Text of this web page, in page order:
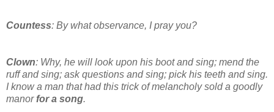
Countess: By what observance, I pray you?
Clown: Why, he will look upon his boot and sing; mend the
ruff and sing; ask questions and sing; pick his teeth and sing.
I know a man that had this trick of melancholy sold a goodly
manorfor a song.